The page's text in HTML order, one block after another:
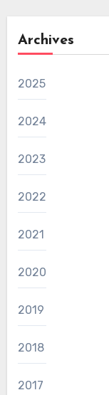
Archives
2025
2024
2023
2022
2021
2020
2019
2018
2017